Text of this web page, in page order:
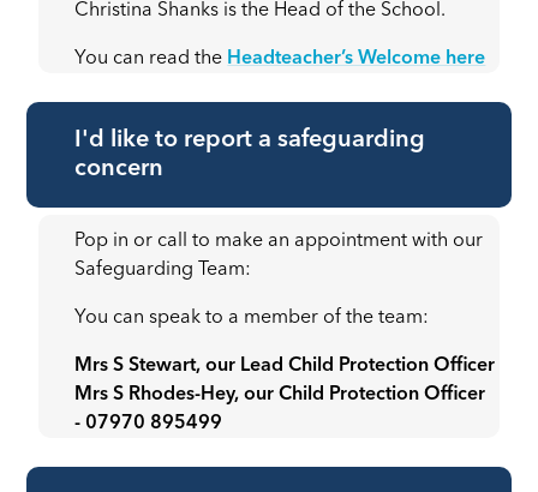
Christina Shanks is the Head of the School.
You can read the Headteacher’s Welcome here
I'd like to report a safeguarding
concern
Pop in or call to make an appointment with our
Safeguarding Team:
You can speak to a member of the team:
Mrs S Stewart, our Lead Child Protection Officer
Mrs S Rhodes-Hey, our Child Protection Officer
- 07970 895499